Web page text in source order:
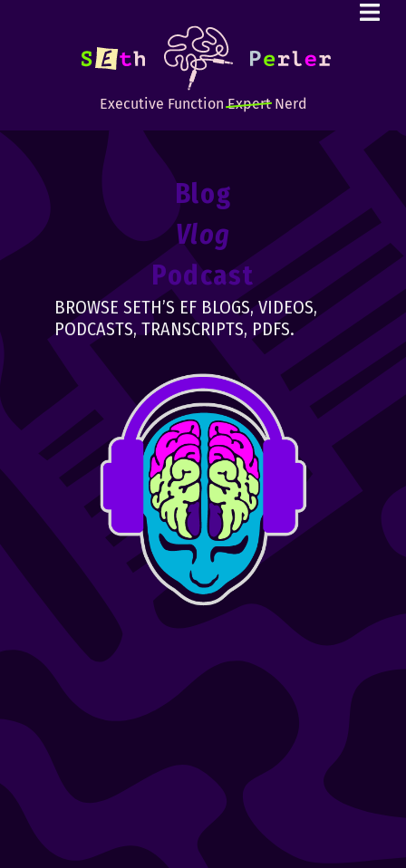
Executive FunctionExpertNerd
Blog
Vlog
Podcast
BROWSE SETH’S EF BLOGS, VIDEOS,
PODCASTS, TRANSCRIPTS, PDFS.